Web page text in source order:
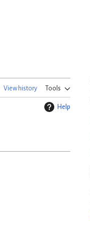
View history Tools
Help